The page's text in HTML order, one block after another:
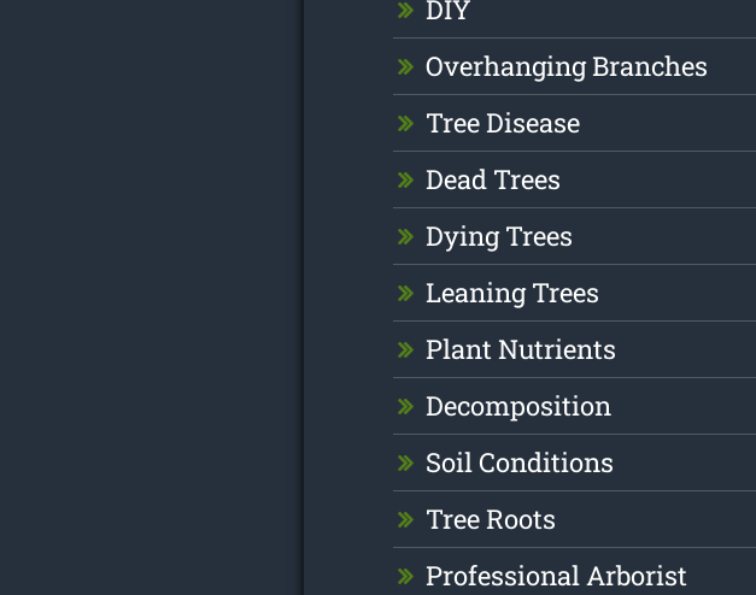
DIY
Overhanging Branches
Tree Disease
Dead Trees
Dying Trees
Leaning Trees
Plant Nutrients
Decomposition
Soil Conditions
Tree Roots
Professional Arborist